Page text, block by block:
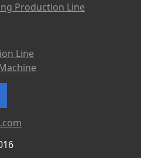
Production Line
Line